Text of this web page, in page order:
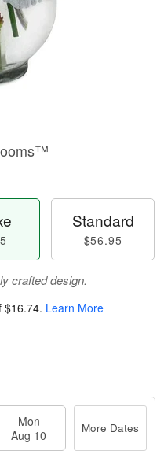
Standard
$56.95
crafted design.
$16.74. Learn More
Mon
Aug 10
More Dates